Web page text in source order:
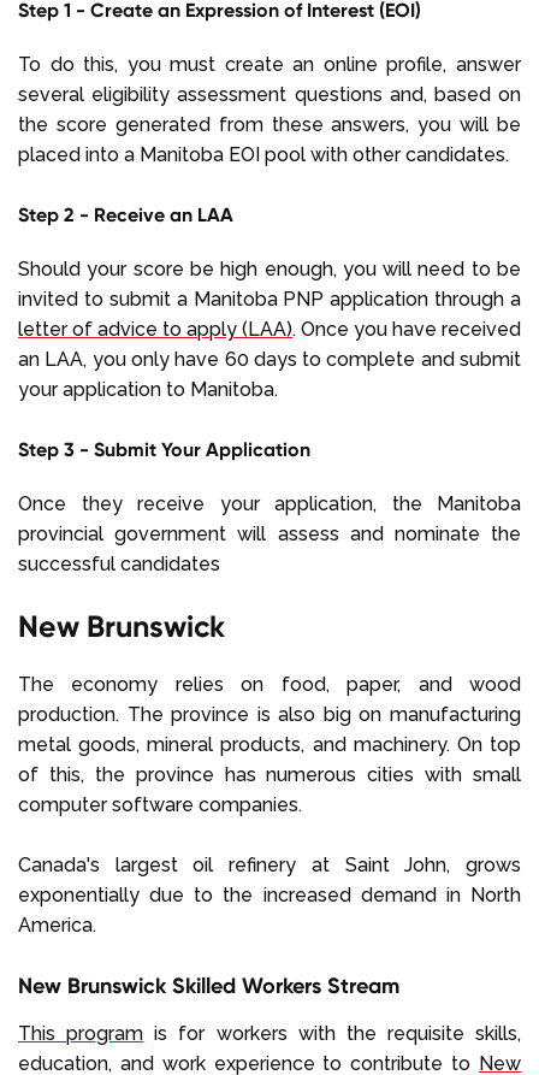
Step 1 - Create an Expression of Interest (EOI)
To do this, you must create an online profile, answer
several eligibility assessment questions and, based on
the score generated from these answers, you will be
placed into a Manitoba EOI pool with other candidates.
Step 2 - Receive an LAA
Should your score be high enough, you will need to be
invited to submit a Manitoba PNP application through a
letter of advice to apply (LAA). Once you have received
an LAA, you only have 60 days to complete and submit
your application to Manitoba.
Step 3 - Submit Your Application
Once they receive your application, the Manitoba
provincial government will assess and nominate the
successful candidates
New Brunswick
The economy relies on food, paper, and wood
production. The province is also big on manufacturing
metal goods, mineral products, and machinery. On top
of this, the province has numerous cities with small
computer software companies.
Canada's largest oil refinery at Saint John, grows
exponentially due to the increased demand in North
America.
New Brunswick Skilled Workers Stream
This program is for workers with the requisite skills,
education, and work experience to contribute to New